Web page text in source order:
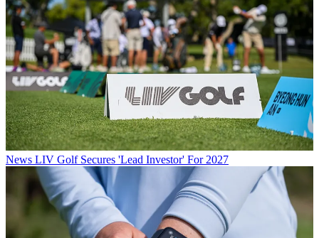
News LIV Golf Secures 'Lead Investor' For 2027